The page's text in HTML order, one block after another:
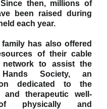
then, millions of
been raised during
each year.
has also offered
of their cable
network to assist the
Hands Society, an
dedicated to the
and therapeutic well-
physically and